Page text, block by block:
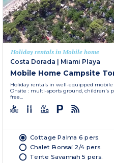
Holiday rentals in Mobile home
Costa Dorada | Miami Playa
Mobile Home Campsite
Holiday rentals in well-equipped
Onsite : multi-sports ground, children's
free...
Cottage Palma 6 pers.
Chalet Bonsai 2/4 pers.
Tente Savannah 5 pers.